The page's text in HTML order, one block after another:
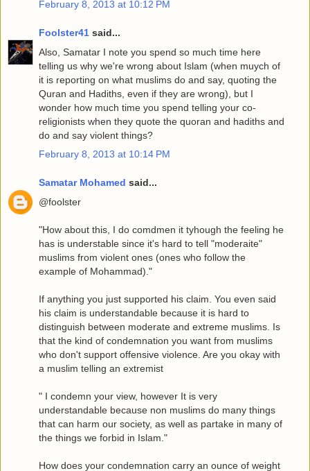
February 8, 2013 at 10:12 PM
Foolster41 said...
Also, Samatar I note you spend so much time here
telling us why we're wrong about Islam (when muych of
it is reporting on what muslims do and say, quoting the
Quran and Hadiths, even if they are wrong), but I
wonder how much time you spend telling your co-
religionists when they quote the quoran and hadiths and
do and say violent things?
February 8, 2013 at 10:14 PM
Samatar Mohamed said...
@foolster
"How about this, I do comdmen it tyhough the feeling he
has is understable since it's hard to tell "moderaite"
muslims from violent ones (ones who follow the
example of Mohammad)."
If anything you just supported his claim. You even said
his claim is understandable because it is hard to
distinguish between moderate and extreme muslims. Is
that the kind of condemnation you want from muslims
who don't support offensive violence. Are you okay with
a muslim telling an extremist
" I condemn your view, however It is very
understandable because non muslims do many things
that can harm our society, as well as partake in many of
the things we forbid in Islam."
How does your condemnation carry an ounce of weight